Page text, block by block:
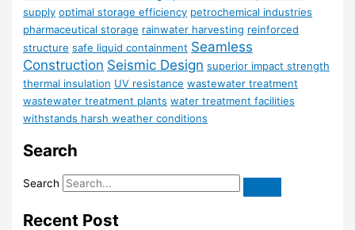
supply optimal storage efficiency petrochemical industries
pharmaceutical storage rainwater harvesting reinforced
structure safe liquid containment Seamless
Construction Seismic Design superior impact strength
thermal insulation UV resistance wastewater treatment
wastewater treatment plants water treatment facilities
withstands harsh weather conditions
Search
Search
Recent Post